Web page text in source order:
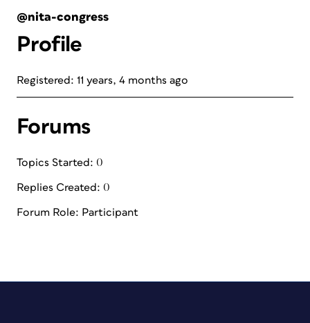
@nita-congress
Profile
Registered: 11 years, 4 months ago
Forums
Topics Started: 0
Replies Created: 0
Forum Role: Participant